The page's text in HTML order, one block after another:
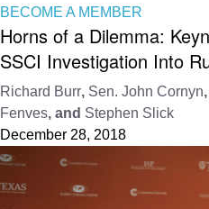
BECOME A MEMBER
Horns of a Dilemma:
SSCI Investigation Into
Richard Burr, Sen. John Cornyn,
Fenves, and Stephen Slick
December 28, 2018